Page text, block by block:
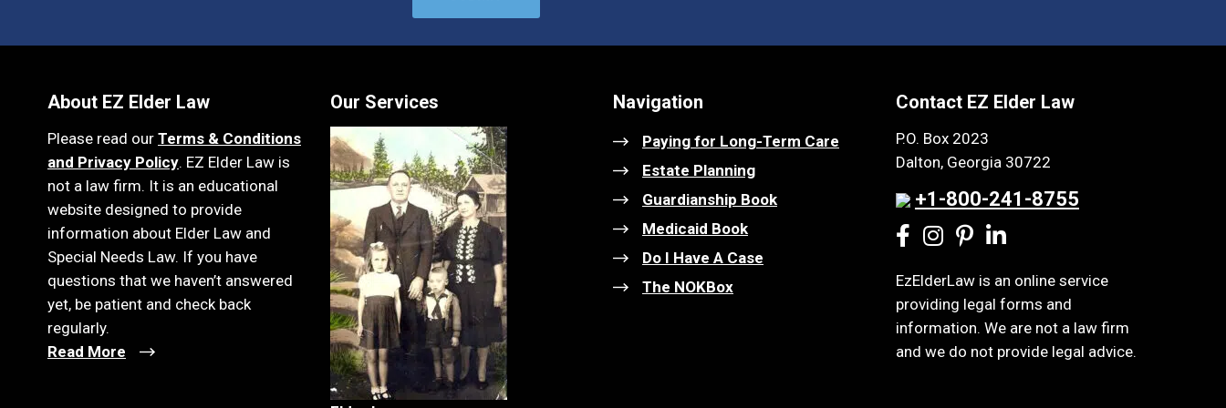
About EZ Elder Law
Please read our Terms & Conditions
and Privacy Policy. EZ Elder Law is
not a law firm. It is an educational
website designed to provide
information about Elder Law and
Special Needs Law. If you have
questions that we haven’t answered
yet, be patient and check back
regularly.
Read More
Our Services Navigation
Paying for Long-Term Care
Estate Planning
Guardianship Book
Medicaid Book
Do I Have A Case
The NOKBox
Contact EZ Elder Law
P.O. Box 2023
Dalton, Georgia 30722
+1-800-241-8755
EzElderLaw is an online service
providing legal forms and
information. We are not a law firm
and we do not provide legal advice.